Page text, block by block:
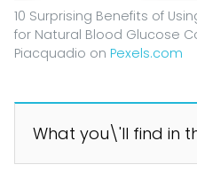
10 Surprising Benefits of
for Natural Blood Glucose
Piacquadio on Pexels.com
What you\'ll find in